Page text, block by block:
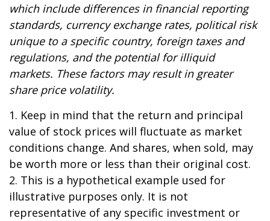
which include differences in financial reporting
standards, currency exchange rates, political risk
unique to a specific country, foreign taxes and
regulations, and the potential for illiquid
markets. These factors may result in greater
share price volatility.
1. Keep in mind that the return and principal
value of stock prices will fluctuate as market
conditions change. And shares, when sold, may
be worth more or less than their original cost.
2. This is a hypothetical example used for
illustrative purposes only. It is not
representative of any specific investment or